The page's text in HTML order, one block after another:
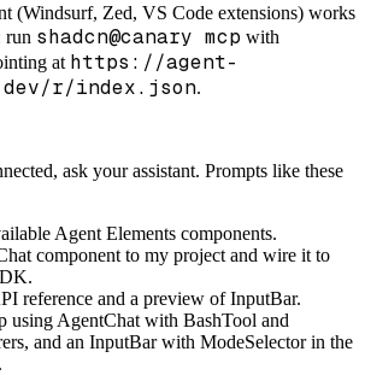
(Windsurf, Zed, VS Code extensions) works
run shadcn@canary mcp with
at https://agent-
r/index.json.
ask your assistant. Prompts like these
Agent Elements components.
component to my project and wire it to
reference and a preview of InputBar.
using AgentChat with BashTool and
and an InputBar with ModeSelector in the